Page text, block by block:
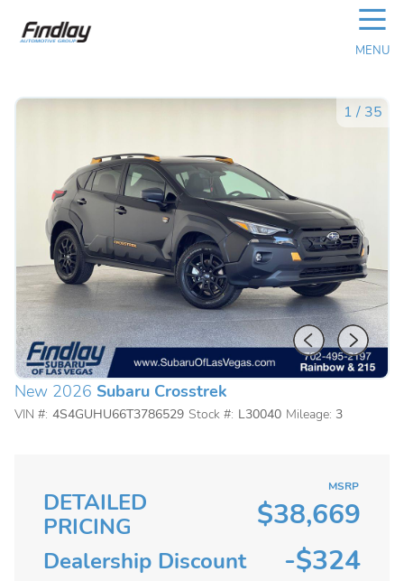
☰
MENU
1 / 35
New 2026 Subaru Crosstrek
VIN #: 4S4GUHU66T3786529 Stock #: L30040 Mileage: 3
DETAILED
PRICING
MSRP
$38,669
Dealership Discount -$324